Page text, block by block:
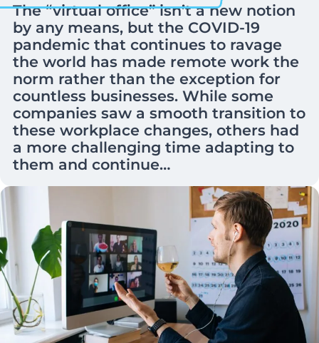
The “virtual office” isn’t a new notion
by any means, but the COVID-19
pandemic that continues to ravage
the world has made remote work the
norm rather than the exception for
countless businesses. While some
companies saw a smooth transition to
these workplace changes, others had
a more challenging time adapting to
them and continue…